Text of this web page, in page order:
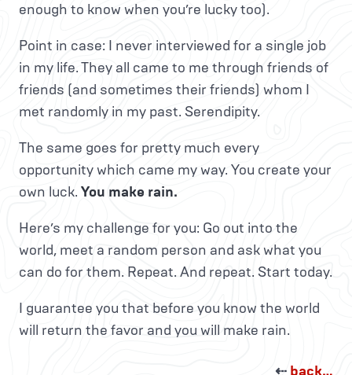
enough to know when you’re lucky too).
Point in case: I never interviewed for a single job
in my life. They all came to me through friends of
friends (and sometimes their friends) whom I
met randomly in my past. Serendipity.
The same goes for pretty much every
opportunity which came my way. You create your
own luck. You make rain.
Here’s my challenge for you: Go out into the
world, meet a random person and ask what you
can do for them. Repeat. And repeat. Start today.
I guarantee you that before you know the world
will return the favor and you will make rain.
⇠ back…